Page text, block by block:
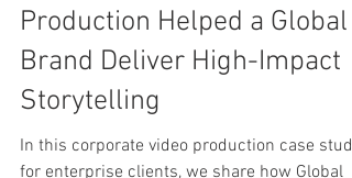
How Strategic Video
Production Helped a Global
Brand Deliver High-Impact
Storytelling